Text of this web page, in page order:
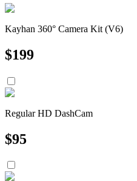
Kayhan 360° Camera Kit (V6)
$199
Regular HD DashCam
$95